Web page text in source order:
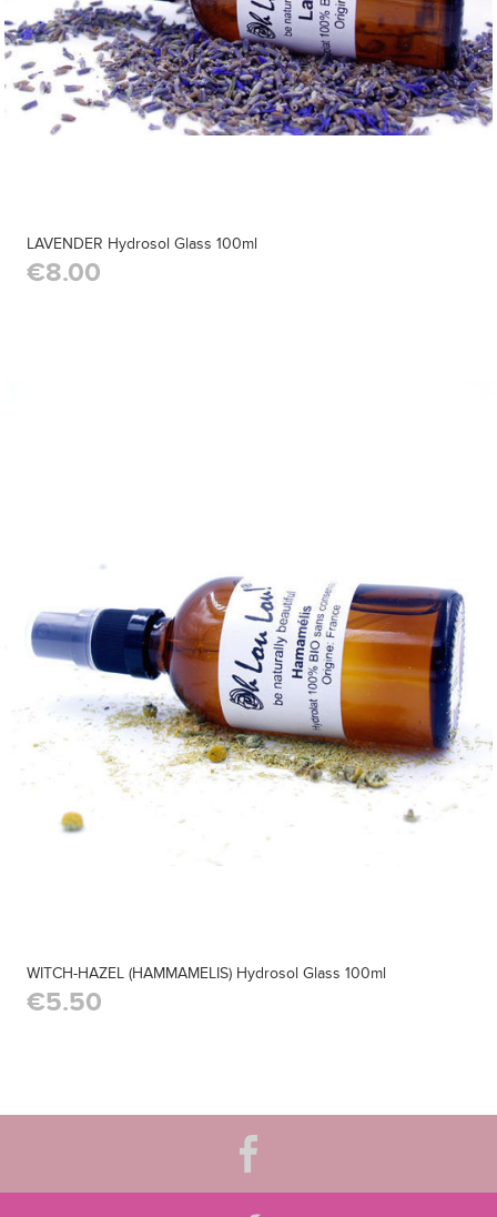
LAVENDER Hydrosol Glass 100ml
€8.00
WITCH-HAZEL (HAMMAMELIS) Hydrosol Glass 100ml
€5.50